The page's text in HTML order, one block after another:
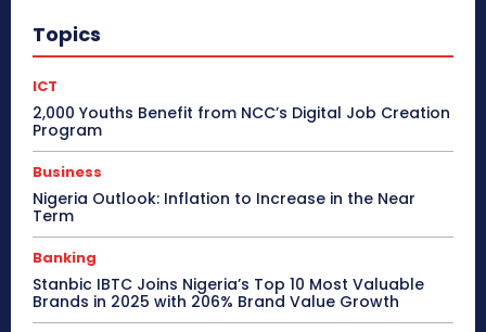
Topics
ICT
2,000 Youths Benefit from NCC’s Digital Job Creation
Program
Business
Nigeria Outlook: Inflation to Increase in the Near
Term
Banking
Stanbic IBTC Joins Nigeria’s Top 10 Most Valuable
Brands in 2025 with 206% Brand Value Growth